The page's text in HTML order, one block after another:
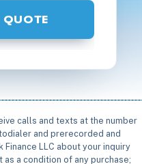
QUOTE
calls and texts at the number
and prerecorded and
LLC about your inquiry
a condition of any purchase;